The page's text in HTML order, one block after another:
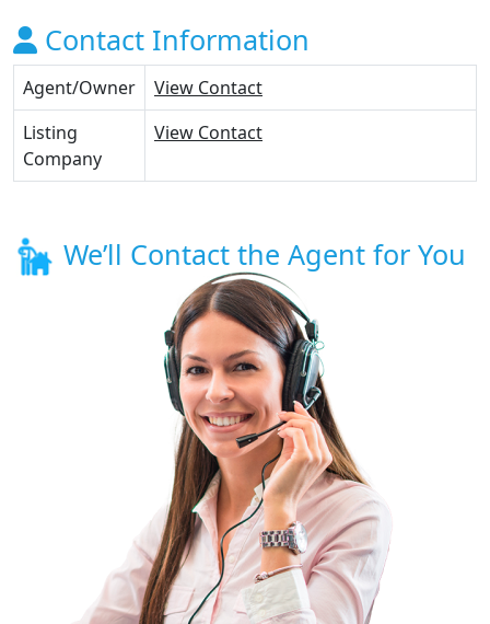
Contact Information
Agent/Owner
View Contact
Listing
Company
View Contact
We’ll Contact the Agent for You